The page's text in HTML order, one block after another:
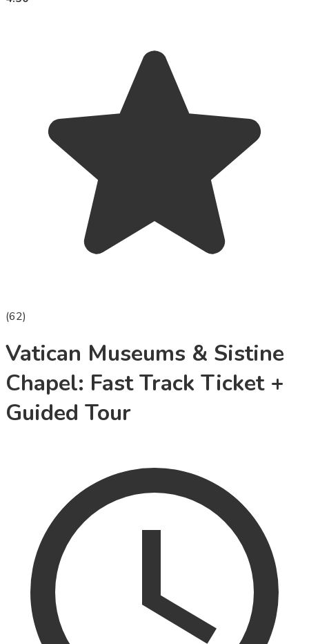
(62)
Vatican Museums & Sistine
Chapel: Fast Track Ticket +
Guided Tour